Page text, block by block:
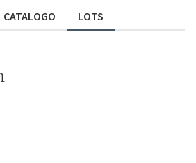
CATALOGO LOTS